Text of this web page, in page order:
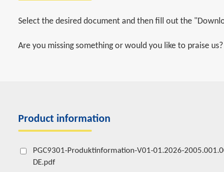
Select the desired document and then fill out the
Are you missing something or would you like to praise
Product information
PGC9301-Produktinformation-V01-01.2026-
DE.pdf